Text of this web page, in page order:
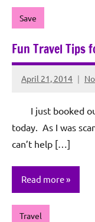
Save
Fun Travel Tips
April 21, 2014
Rochie
Sagun
I just booked
today. As I was
can’t help […]
Read more
Travel